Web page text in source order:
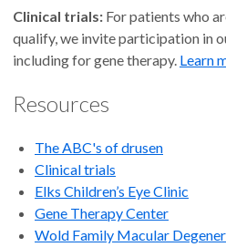
Ophthalmology,
and Retina and
Longview and
Christina J.
Clinical trials: For patients who
qualify, we invite participation in
including for gene therapy. Learn
Resources
The ABC's of drusen
Clinical trials
Elks Children’s Eye Clinic
Gene Therapy Center
Wold Family Macular